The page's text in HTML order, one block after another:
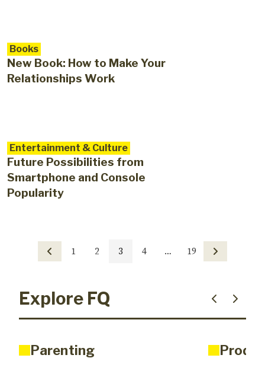
Books
New Book: How to Make Your
Relationships Work
Entertainment & Culture
Future Possibilities from
Smartphone and Console
Popularity
1 2 3 4 … 19
Explore FQ
Parenting